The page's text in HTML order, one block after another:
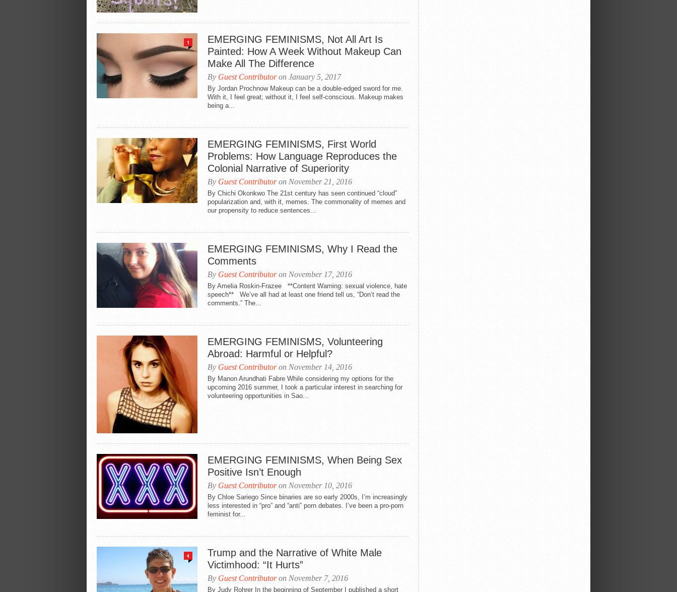
1
EMERGING FEMINISMS, Not All Art Is
Painted: How A Week Without Makeup Can
Make All The Difference
By Guest Contributoron January 5, 2017
By Jordan Prochnow Makeup can be a double-edged sword for me.
With it, I feel great; without it, I feel self-conscious. Makeup makes
being a...
EMERGING FEMINISMS, First World
Problems: How Language Reproduces the
Colonial Narrative of Superiority
By Guest Contributoron November 21, 2016
By Chichi Okonkwo The 21st century has seen continued “cloud”
popularization and, with it, memes. The commonality of memes and
our propensity to reduce sentences...
EMERGING FEMINISMS, Why I Read the
Comments
By Guest Contributoron November 17, 2016
By Amelia Roskin-Frazee **Content Warning: sexual violence, hate
speech** We’ve all had at least one friend tell us, “Don’t read the
comments.” The...
EMERGING FEMINISMS, Volunteering
Abroad: Harmful or Helpful?
By Guest Contributoron November 14, 2016
By Manon Arundhati Fabre While considering my options for the
upcoming 2016 summer, I took a particular interest in searching for
volunteering opportunities in Sao...
EMERGING FEMINISMS, When Being Sex
Positive Isn’t Enough
By Guest Contributoron November 10, 2016
By Chloe Sariego Since binaries are so early 2000s, I’m increasingly
less interested in “pro” and “anti” porn debates. I’ve been a pro-porn
feminist for...
4
Trump and the Narrative of White Male
Victimhood: “It Hurts”
By Guest Contributoron November 7, 2016
By Judy Rohrer In the beginning of September I published a short